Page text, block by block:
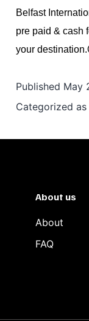
Belfast
pre paid & cash
your
Published May
Categorized as
About us
About
FAQ